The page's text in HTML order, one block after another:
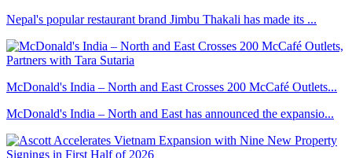
Nepal's popular restaurant brand Jimbu Thakali has made its ...
McDonald's India – North and East Crosses 200 McCafé Outlets...
McDonald's India – North and East has announced the expansio...